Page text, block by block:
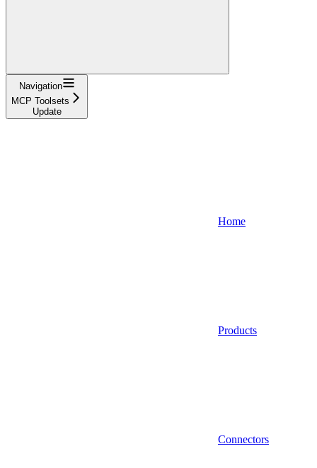
Navigation
MCP Toolsets
Update
Home
Products
Connectors